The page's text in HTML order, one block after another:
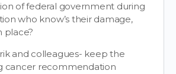
of federal government during
who know’s their damage,
place?
and colleagues- keep the
cancer recommendation